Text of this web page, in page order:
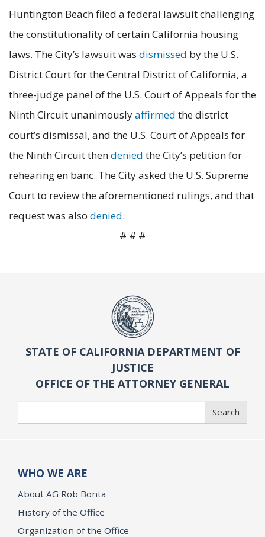
Huntington Beach filed a federal lawsuit challenging
the constitutionality of certain California housing
laws. The City’s lawsuit was dismissed by the U.S.
District Court for the Central District of California, a
three-judge panel of the U.S. Court of Appeals for the
Ninth Circuit unanimouslyaffirmed the district
court’s dismissal, and the U.S. Court of Appeals for
the Ninth Circuit thendenied the City’s petition for
rehearing en banc. The City asked the U.S. Supreme
Court to review the aforementioned rulings, and that
request was also denied.
# # #
STATE OF CALIFORNIA DEPARTMENT OF
JUSTICE
OFFICE OF THE ATTORNEY GENERAL
Search
WHO WE ARE
About AG Rob Bonta
History of the Office
Organization of the Office